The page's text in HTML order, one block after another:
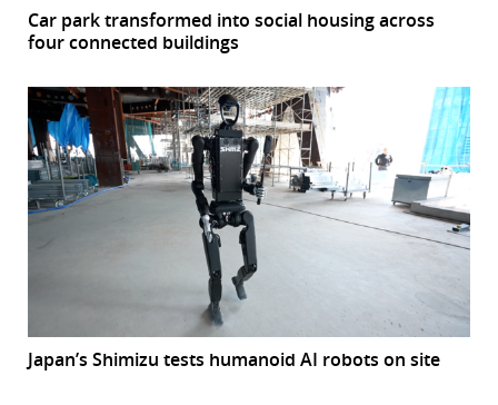
Car park transformed into social housing across
four connected buildings
Japan’s Shimizu tests humanoid AI robots on site